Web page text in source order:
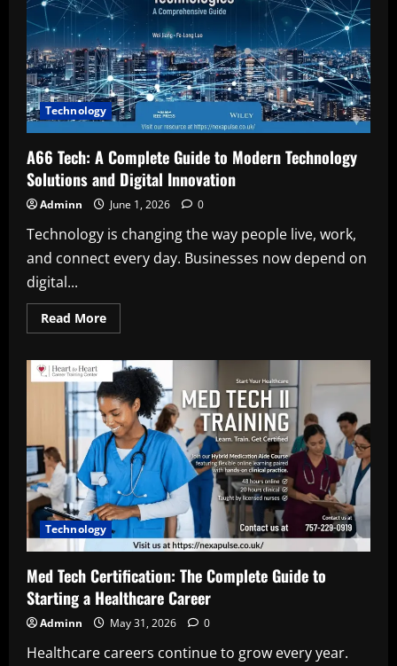
Technology
A66 Tech: A Complete Guide to Modern Technology
Solutions and Digital Innovation
Adminn June 1, 2026 0
Technology is changing the way people live, work,
and connect every day. Businesses now depend on
digital...
Read MoreRead
more
Tech:
A
Complete
Guide
to
Modern
Technology
Solutions
and
Digital
Innovation
Technology
Med Tech Certification: The Complete Guide to
Starting a Healthcare Career
Adminn May 31, 2026 0
Healthcare careers continue to grow every year.